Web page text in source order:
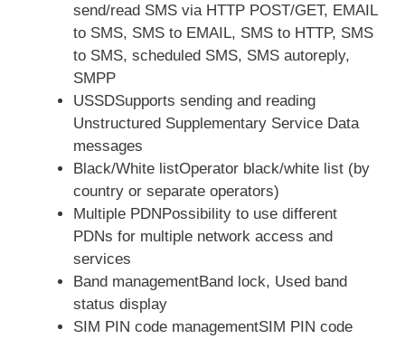
send/read SMS via HTTP POST/GET, EMAIL
to SMS, SMS to EMAIL, SMS to HTTP, SMS
to SMS, scheduled SMS, SMS autoreply,
SMPP
USSDSupports sending and reading
Unstructured Supplementary Service Data
messages
Black/White listOperator black/white list (by
country or separate operators)
Multiple PDNPossibility to use different
PDNs for multiple network access and
services
Band managementBand lock, Used band
status display
SIM PIN code managementSIM PIN code